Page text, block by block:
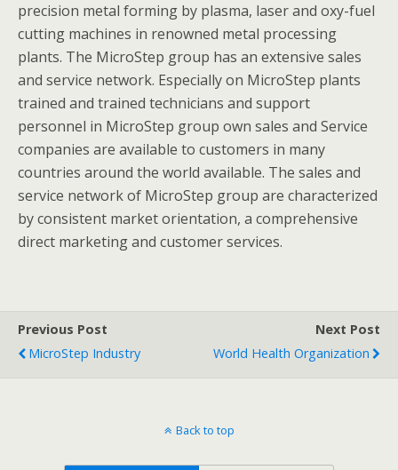
precision metal forming by plasma, laser and oxy-fuel
cutting machines in renowned metal processing
plants. The MicroStep group has an extensive sales
and service network. Especially on MicroStep plants
trained and trained technicians and support
personnel in MicroStep group own sales and Service
companies are available to customers in many
countries around the world available. The sales and
service network of MicroStep group are characterized
by consistent market orientation, a comprehensive
direct marketing and customer services.
Previous Post
MicroStep Industry
Next Post
World Health Organization
Back to top